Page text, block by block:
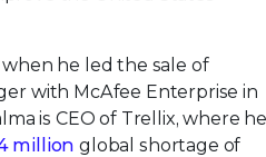
he led the sale of
with McAfee Enterprise in
is CEO of Trellix, where he
million global shortage of